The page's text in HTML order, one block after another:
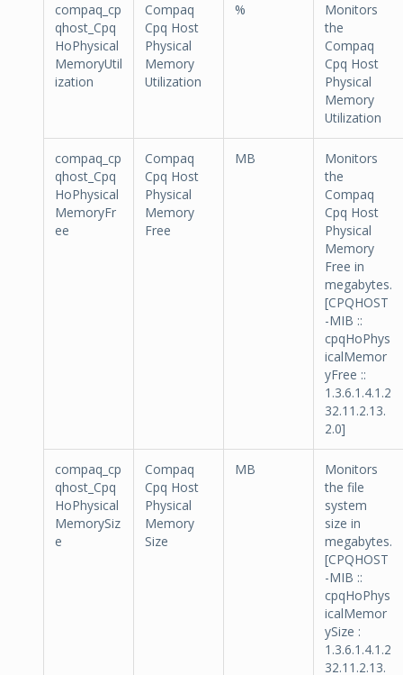
compaq_cp
qhost_Cpq
HoPhysical
MemoryUtil
ization
Compaq
Cpq Host
Physical
Memory
Utilization
%
Monitors
the
Compaq
Cpq Host
Physical
Memory
Utilization
compaq_cp
qhost_Cpq
HoPhysical
MemoryFr
ee
Compaq
Cpq Host
Physical
Memory
Free
MB
Monitors
the
Compaq
Cpq Host
Physical
Memory
Free in
megabytes.
[CPQHOST
-MIB ::
cpqHoPhys
icalMemor
yFree ::
1.3.6.1.4.1.2
32.11.2.13.
2.0]
compaq_cp
qhost_Cpq
HoPhysical
MemorySiz
e
Compaq
Cpq Host
Physical
Memory
Size
MB
Monitors
the file
system
size in
megabytes.
[CPQHOST
-MIB ::
cpqHoPhys
icalMemor
ySize :
1.3.6.1.4.1.2
32.11.2.13.